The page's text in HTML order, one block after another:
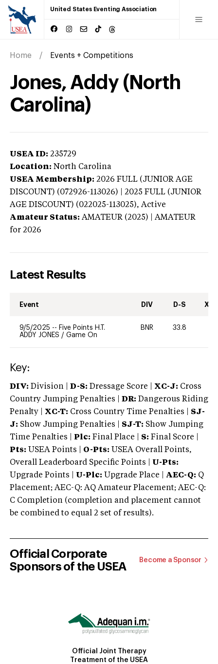
United States Eventing Association
Home Events + Competitions
Jones, Addy (North
Carolina)
USEA ID: 235729
Location: North Carolina
USEA Membership: 2026 FULL (JUNIOR AGE
DISCOUNT) (072926-113026) | 2025 FULL (JUNIOR
AGE DISCOUNT) (022025-113025), Active
Amateur Status: AMATEUR (2025) | AMATEUR
for 2026
Latest Results
Event DIV D-S XC-
9/5/2025 -- Five Points H.T.
ADDY JONES / Game On
BNR 33.8
Key:
DIV: Division | D-S: Dressage Score | XC-J: Cross
Country Jumping Penalties |
DR: Dangerous Riding
Penalty | XC-T: Cross Country Time Penalties | SJ-
J: Show Jumping Penalties | SJ-T: Show Jumping
Time Penalties |
Plc: Final Place | S: Final Score |
Pts: USEA Points | O-Pts: USEA Overall Points,
Overall Leaderboard Specific Points | U-Pts:
Upgrade Points | U-Plc: Upgrade Place | AEC-Q: Q
Placement; AEC-Q: AQ Amateur Placement; AEC-Q:
C Completion (completion and placement cannot
be combined to equal 2 set of results).
Official Corporate
Sponsors of the USEA
Become a Sponsor
Official Joint Therapy
Treatment of the USEA